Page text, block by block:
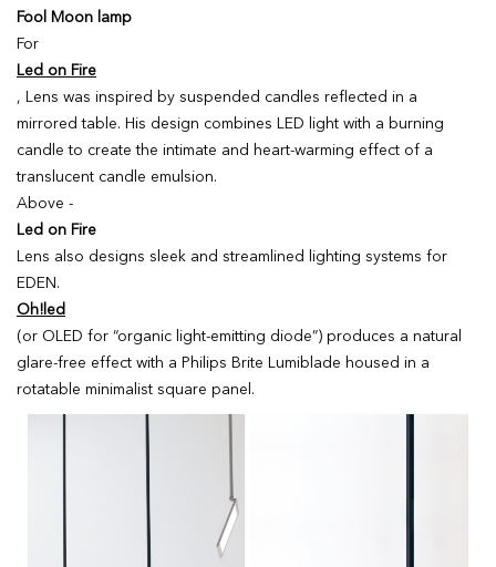
Fool Moon lamp
For
Led on Fire
, Lens was inspired by suspended candles reflected in a
mirrored table. His design combines LED light with a burning
candle to create the intimate and heart-warming effect of a
translucent candle emulsion.
Above -
Led on Fire
Lens also designs sleek and streamlined lighting systems for
EDEN.
Oh!led
(or OLED for “organic light-emitting diode”) produces a natural
glare-free effect with a Philips Brite Lumiblade housed in a
rotatable minimalist square panel.